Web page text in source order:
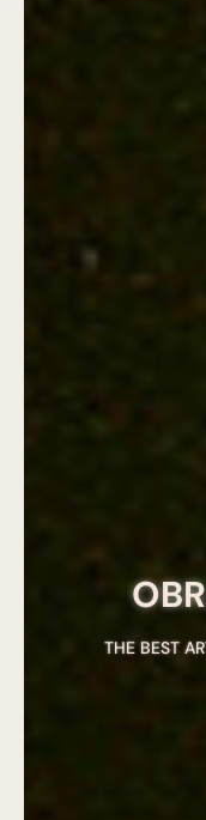
THE BEST